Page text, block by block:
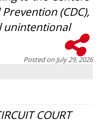
(CDC),
unintentional
Posted on July 29, 2026
COURT